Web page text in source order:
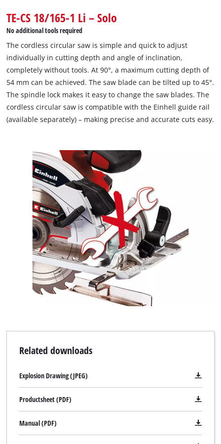
TE-CS 18/165-1 Li – Solo
No additional tools required
The cordless circular saw is simple and quick to adjust
individually in cutting depth and angle of inclination,
completely without tools. At 90°, a maximum cutting depth of
54 mm can be achieved. The saw blade can be tilted up to 45°.
The spindle lock makes it easy to change the saw blades. The
cordless circular saw is compatible with the Einhell guide rail
(available separately) – making precise and accurate cuts easy.
Related downloads
Explosion Drawing (JPEG)
Productsheet (PDF)
Manual (PDF)